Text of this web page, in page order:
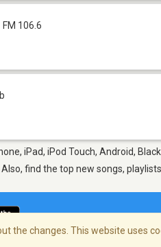
FM 106.6
iPad, iPod Touch, Android,
find the top new songs,
the changes. This website uses